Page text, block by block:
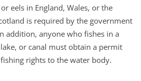
eels in England, Wales, or the
is required by the government
addition, anyone who fishes in a
or canal must obtain a permit
rights to the water body.